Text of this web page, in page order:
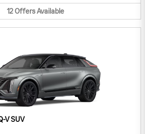
12 Offers Available
V SUV